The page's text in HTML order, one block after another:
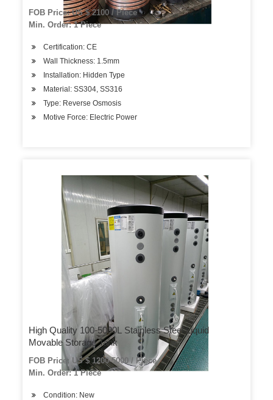
FOB Price: US $ 2100 / Piece
Min. Order: 1 Piece
Certification: CE
Wall Thickness: 1.5mm
Installation: Hidden Type
Material: SS304, SS316
Type: Reverse Osmosis
Motive Force: Electric Power
High Quality 100-5000L Stainless Steel Liquid
Movable Storage Tank
FOB Price: US $ 1200-5000 / Piece
Min. Order: 1 Piece
Condition: New